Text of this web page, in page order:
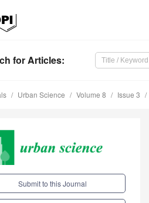
for Articles:
Urban Science Volume 8 Issue 3
Submit to this Journal